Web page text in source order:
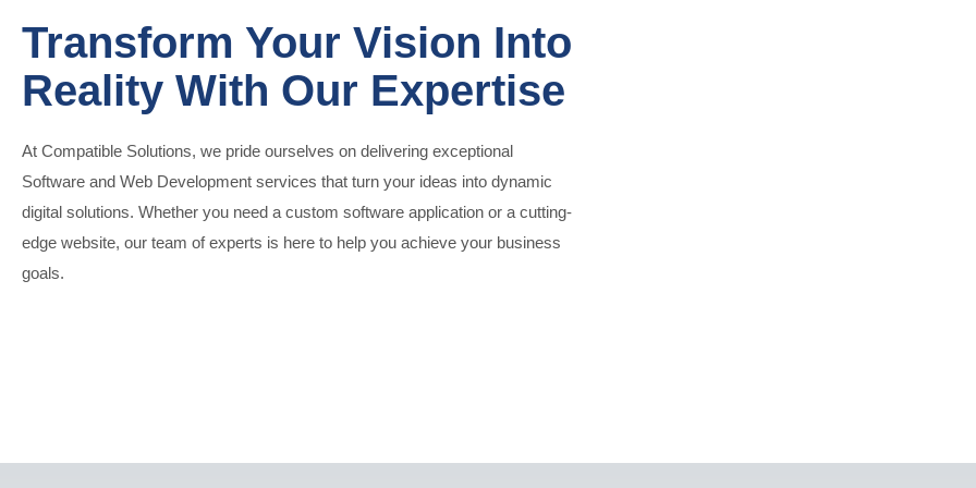
Transform Your Vision Into
Reality With Our Expertise
At Compatible Solutions, we pride ourselves on delivering exceptional
Software and Web Development services that turn your ideas into dynamic
digital solutions. Whether you need a custom software application or a cutting-
edge website, our team of experts is here to help you achieve your business
goals.